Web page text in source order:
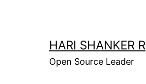
HARI SHANKER R
Open Source Leader